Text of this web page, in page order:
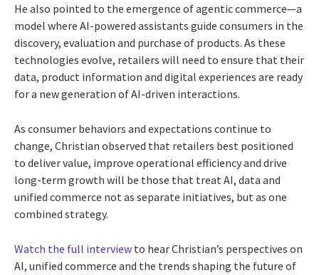
He also pointed to the emergence of agentic commerce—a
model where AI-powered assistants guide consumers in the
discovery, evaluation and purchase of products. As these
technologies evolve, retailers will need to ensure that their
data, product information and digital experiences are ready
for a new generation of AI-driven interactions.
As consumer behaviors and expectations continue to
change, Christian observed that retailers best positioned
to deliver value, improve operational efficiency and drive
long-term growth will be those that treat AI, data and
unified commerce not as separate initiatives, but as one
combined strategy.
Watch the full interview to hear Christian’s perspectives on
AI, unified commerce and the trends shaping the future of